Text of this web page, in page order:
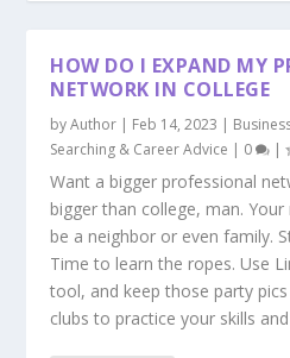
HOW DO I EXPAND MY
NETWORK IN COLLEGE
byAuthor | Feb 14, 2023 |
Searching & Career Advice | 0 |
Want a bigger professional
bigger than college, man.
be a neighbor or even family.
Time to learn the ropes. Use
tool, and keep those party
clubs to practice your skills